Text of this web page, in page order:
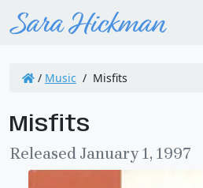
/ Music / Misfits
Misfits
Released January 1, 1997